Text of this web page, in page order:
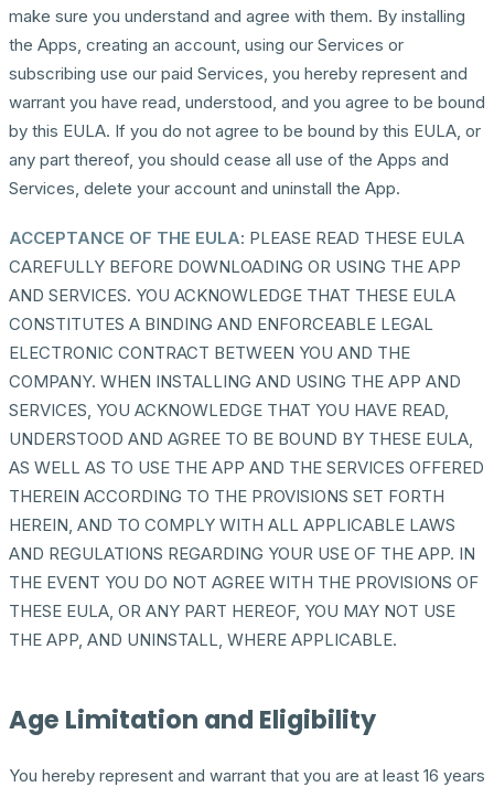
make sure you understand and agree with them. By installing
the Apps, creating an account, using our Services or
subscribing use our paid Services, you hereby represent and
warrant you have read, understood, and you agree to be bound
by this EULA. If you do not agree to be bound by this EULA, or
any part thereof, you should cease all use of the Apps and
Services, delete your account and uninstall the App.
ACCEPTANCE OF THE EULA: PLEASE READ THESE EULA
CAREFULLY BEFORE DOWNLOADING OR USING THE APP
AND SERVICES. YOU ACKNOWLEDGE THAT THESE EULA
CONSTITUTES A BINDING AND ENFORCEABLE LEGAL
ELECTRONIC CONTRACT BETWEEN YOU AND THE
COMPANY. WHEN INSTALLING AND USING THE APP AND
SERVICES, YOU ACKNOWLEDGE THAT YOU HAVE READ,
UNDERSTOOD AND AGREE TO BE BOUND BY THESE EULA,
AS WELL AS TO USE THE APP AND THE SERVICES OFFERED
THEREIN ACCORDING TO THE PROVISIONS SET FORTH
HEREIN, AND TO COMPLY WITH ALL APPLICABLE LAWS
AND REGULATIONS REGARDING YOUR USE OF THE APP. IN
THE EVENT YOU DO NOT AGREE WITH THE PROVISIONS OF
THESE EULA, OR ANY PART HEREOF, YOU MAY NOT USE
THE APP, AND UNINSTALL, WHERE APPLICABLE.
Age Limitation and Eligibility
You hereby represent and warrant that you are at least 16 years